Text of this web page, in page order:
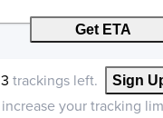
Get ETA
3 trackings left. Sign
increase your tracking